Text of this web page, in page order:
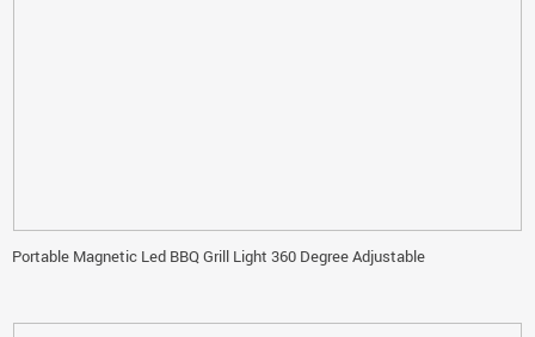
Portable Magnetic Led BBQ Grill Light 360 Degree Adjustable